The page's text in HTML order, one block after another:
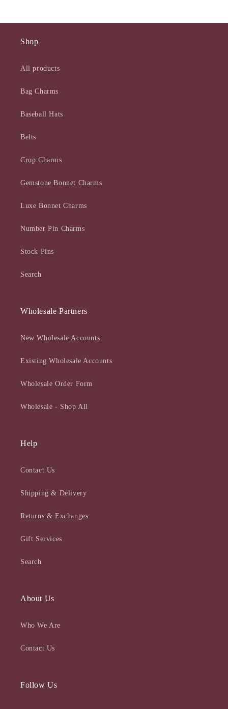
Shop
All products
Bag Charms
Baseball Hats
Belts
Crop Charms
Gemstone Bonnet Charms
Luxe Bonnet Charms
Number Pin Charms
Stock Pins
Search
Wholesale Partners
New Wholesale Accounts
Existing Wholesale Accounts
Wholesale Order Form
Wholesale - Shop All
Help
Contact Us
Shipping & Delivery
Returns & Exchanges
Gift Services
Search
About Us
Who We Are
Contact Us
Follow Us